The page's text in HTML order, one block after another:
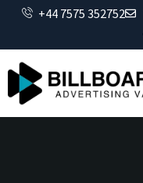
+44 7575 352752